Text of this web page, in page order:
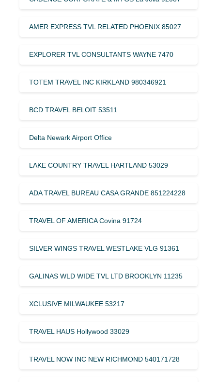
AMER EXPRESS TVL RELATED PHOENIX 85027
EXPLORER TVL CONSULTANTS WAYNE 7470
TOTEM TRAVEL INC KIRKLAND 980346921
BCD TRAVEL BELOIT 53511
Delta Newark Airport Office
LAKE COUNTRY TRAVEL HARTLAND 53029
ADA TRAVEL BUREAU CASA GRANDE 851224228
TRAVEL OF AMERICA Covina 91724
SILVER WINGS TRAVEL WESTLAKE VLG 91361
GALINAS WLD WIDE TVL LTD BROOKLYN 11235
XCLUSIVE MILWAUKEE 53217
TRAVEL HAUS Hollywood 33029
TRAVEL NOW INC NEW RICHMOND 540171728